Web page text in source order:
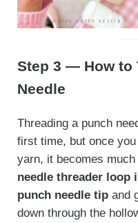
Step 3 — How to
Needle
Threading a punch
first time, but once
yarn, it becomes
needle threader loop
punch needle tipand
down through the